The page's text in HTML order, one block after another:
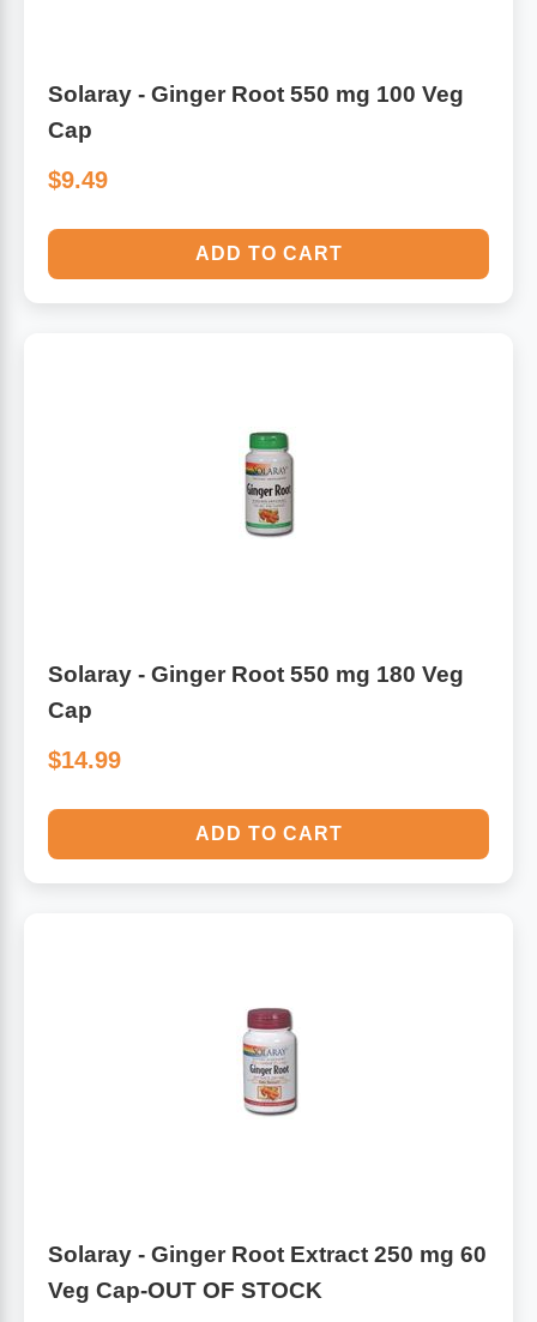
Solaray - Ginger Root 550 mg 100 Veg
Cap
$9.49
ADD TO CART
Solaray - Ginger Root 550 mg 180 Veg
Cap
$14.99
ADD TO CART
Solaray - Ginger Root Extract 250 mg 60
Veg Cap-OUT OF STOCK